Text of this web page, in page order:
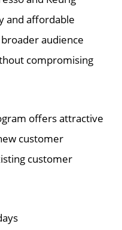
and affordable
audience
compromising
offers attractive
customer
customer